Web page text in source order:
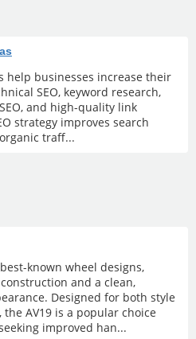
help businesses increase their
SEO, keyword research,
and high-quality link
strategy improves search
traff...
known wheel designs,
and a clean,
Designed for both style
AV19 is a popular choice
improved han...